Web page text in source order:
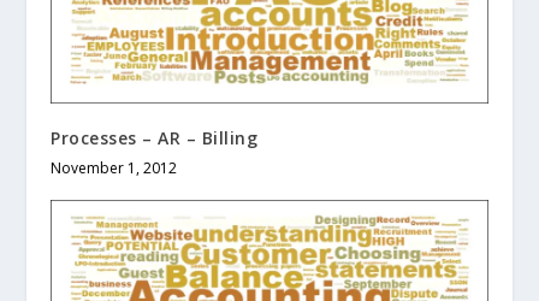
Processes – AR – Billing
November 1, 2012